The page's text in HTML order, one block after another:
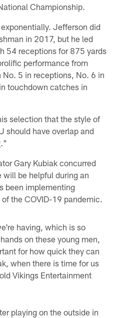
Championship.
Jefferson did
in 2017, but he led
54 receptions for 875 yards
performance from
5 in receptions, No. 6 in
touchdown catches in
selection that the style of
should have overlap and
."
Gary Kubiak concurred
be helpful during an
been implementing
the COVID-19 pandemic.
having, which is so
on these young men,
for how quick they can
when there is time for us
Vikings Entertainment
playing on the outside in